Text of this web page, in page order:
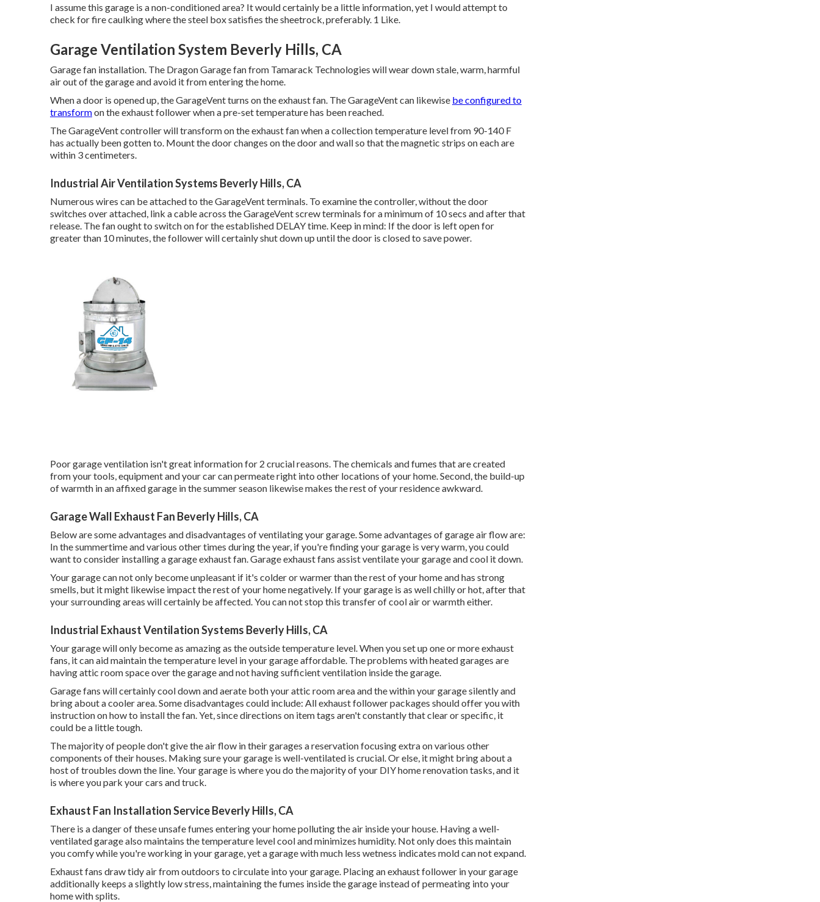
I assume this garage is a non-conditioned area? It would certainly be a little information, yet I would attempt to
check for fire caulking where the steel box satisfies the sheetrock, preferably. 1 Like.
Garage Ventilation System Beverly Hills, CA
Garage fan installation. The Dragon Garage fan from Tamarack Technologies will wear down stale, warm, harmful
air out of the garage and avoid it from entering the home.
When a door is opened up, the GarageVent turns on the exhaust fan. The GarageVent can likewise be configured to
transformon the exhaust follower when a pre-set temperature has been reached.
The GarageVent controller will transform on the exhaust fan when a collection temperature level from 90-140 F
has actually been gotten to. Mount the door changes on the door and wall so that the magnetic strips on each are
within 3 centimeters.
Industrial Air Ventilation Systems Beverly Hills, CA
Numerous wires can be attached to the GarageVent terminals. To examine the controller, without the door
switches over attached, link a cable across the GarageVent screw terminals for a minimum of 10 secs and after that
release. The fan ought to switch on for the established DELAY time. Keep in mind: If the door is left open for
greater than 10 minutes, the follower will certainly shut down up until the door is closed to save power.
Poor garage ventilation isn't great information for 2 crucial reasons. The chemicals and fumes that are created
from your tools, equipment and your car can permeate right into other locations of your home. Second, the build-up
of warmth in an affixed garage in the summer season likewise makes the rest of your residence awkward.
Garage Wall Exhaust Fan Beverly Hills, CA
Below are some advantages and disadvantages of ventilating your garage. Some advantages of garage air flow are:
In the summertime and various other times during the year, if you're finding your garage is very warm, you could
want to consider installinga garage exhaust fan. Garage exhaust fans assist ventilate your garage and cool it down.
Your garage can not only become unpleasant if it's colder or warmer than the rest of your home and has strong
smells, but it might likewise impact the rest of your home negatively. If your garage is as well chilly or hot, after that
your surrounding areas will certainly be affected. You can not stop this transfer of cool air or warmth either.
Industrial Exhaust Ventilation Systems Beverly Hills, CA
Your garage will only become as amazing as the outside temperature level. When you set up one or more exhaust
fans, it can aid maintain the temperature level in your garage affordable. The problems with heated garages are
having attic room space over the garage and not having sufficient ventilation inside the garage.
Garage fans will certainly cool down and aerate both your attic room area and the within your garage silently and
bring about a cooler area. Some disadvantages could include: All exhaust follower packages should offer you with
instruction on how to install the fan. Yet, since directions on item tags aren't constantly that clear or specific, it
could be a little tough.
The majority of people don't give the air flow in their garages a reservation focusing extra on various other
components of their houses. Making sure your garage is well-ventilated is crucial. Or else, it might bring about a
host of troubles down the line. Your garage is where you do the majority of your DIY home renovation tasks, and it
is where you park your cars and truck.
Exhaust Fan Installation Service Beverly Hills, CA
There is a danger of these unsafe fumes entering your home polluting the air inside your house. Having a well-
ventilated garage also maintains the temperature level cool and minimizes humidity. Not only does this maintain
you comfy while you're working in your garage, yet a garage with much less wetness indicates mold can not expand.
Exhaust fans draw tidy air from outdoors to circulate into your garage. Placing an exhaust follower in your garage
additionally keeps a slightly low stress, maintaining the fumes inside the garage instead of permeating into your
home with splits.